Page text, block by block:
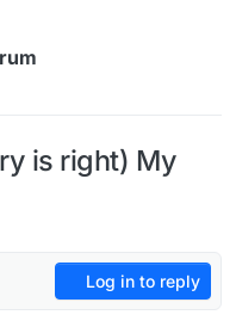
is right) My
Log in to reply